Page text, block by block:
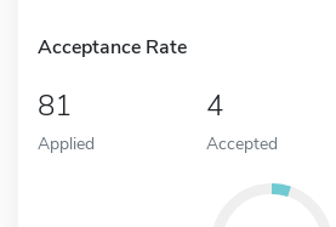
Acceptance Rate
81
Applied
4
Accepted